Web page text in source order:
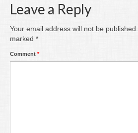
Leave a Reply
Your email address will not be published.
marked *
Comment *